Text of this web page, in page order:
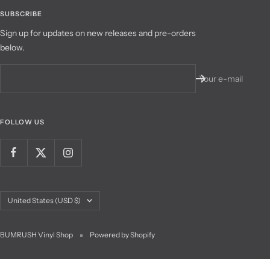
SUBSCRIBE
Sign up for updates on new releases and pre-orders
below.
Your e-mail
FOLLOW US
Country/region
United States (USD $)
BUMRUSH Vinyl Shop Powered by Shopify